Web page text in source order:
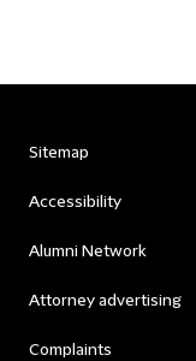
Sitemap
Accessibility
Alumni Network
Attorney advertising
Complaints